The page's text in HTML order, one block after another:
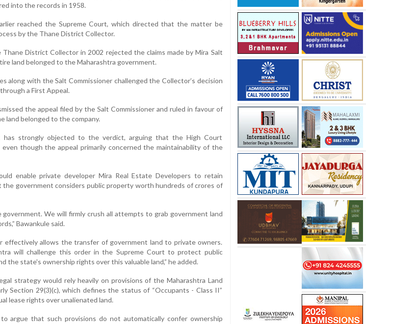
into the records in 1958.
reached the Supreme Court, which directed that the matter be
by the Thane District Collector.
District Collector in 2002 rejected the claims made by Mira Salt
land belonged to the Maharashtra government.
along with the Salt Commissioner challenged the Collector’s decision
a First Appeal.
the appeal filed by the Salt Commissioner and ruled in favour of
land belonged to the company.
has strongly objected to the verdict, arguing that the High Court
though the appeal primarily concerned the maintainability of the
enable private developer Mira Real Estate Developers to retain
government considers public property worth hundreds of crores of
We will firmly crush all attempts to grab government land
Bawankule said.
effectively allows the transfer of government land to private owners.
will challenge this order in the Supreme Court to protect public
the state's ownership rights over this valuable land,” he added.
strategy would rely heavily on provisions of the Maharashtra Land
Section 29(3)(c), which defines the status of “Occupants - Class II”
lease rights over unalienated land.
argue that such provisions do not automatically confer ownership